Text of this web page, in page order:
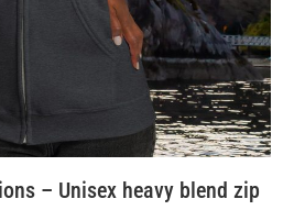
– Unisex heavy blend zip